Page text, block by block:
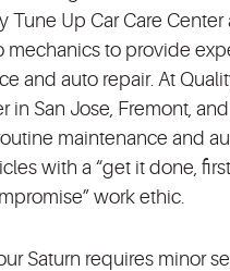
Tune Up Car Care
mechanics to provide
and auto repair. At
in San Jose, Fremont,
maintenance and
with a “get it done,
work ethic.
Saturn requires minor